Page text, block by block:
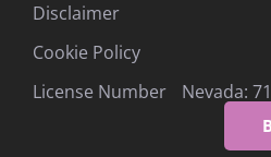
Disclaimer
Cookie Policy
License Number Nevada: